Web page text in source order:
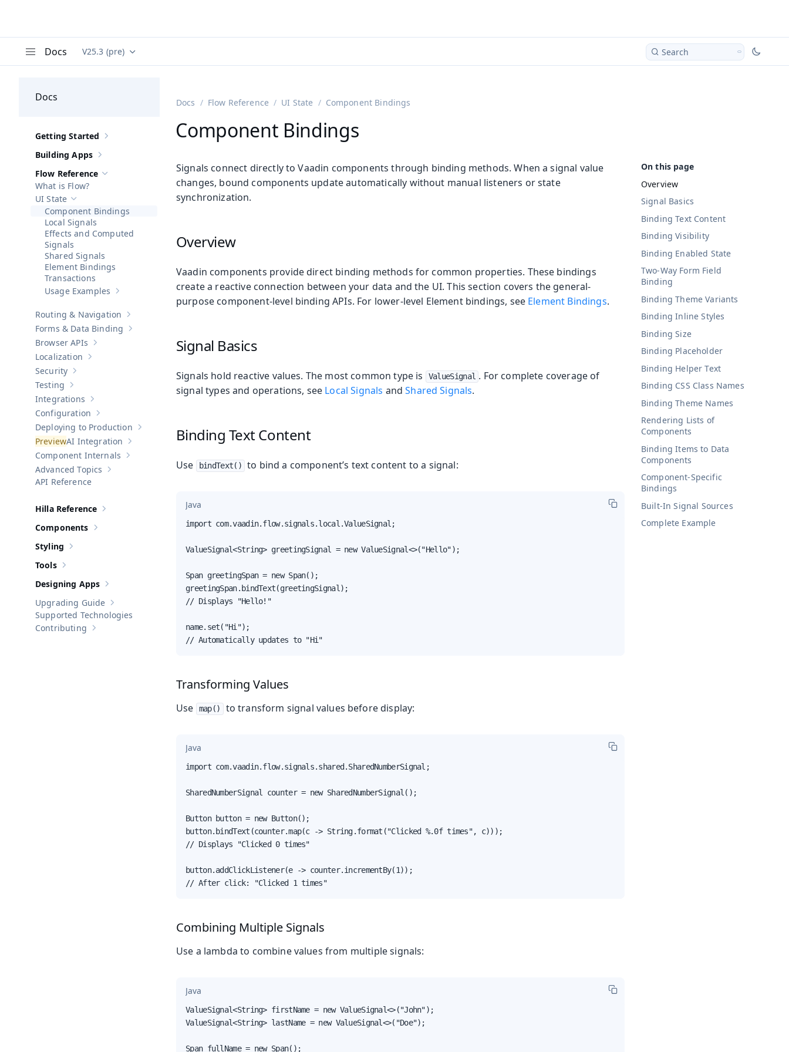
Docs Documentation versions (currently viewing
V25.3 (pre) Search
Docs
Show sub-pages of Getting Started
Getting Started
Show sub-pages of
Building Apps
Hide sub-pages of Flow Reference
Flow Reference
What is Flow?
Hide sub-pages of
UI State
Component Bindings
Local Signals
Effects and Computed
Signals
Shared Signals
Element Bindings
Transactions
Show sub-pages of
Usage Examples
Show sub-pages of
Routing & Navigation
Show sub-pages of
Forms & Data Binding
Show sub-pages of Browser APIs
Browser APIs
Show sub-pages of
Localization
Show sub-pages of
Security
Show sub-pages of
Testing
Show sub-pages of
Integrations
Show sub-pages of
Configuration
Show sub-pages ofDeploying to Production
Deploying to Production
Show sub-pages of AI Integration
AI Integration
Show sub-pages of Component Internals
Component Internals
Show sub-pages of Advanced Topics
Advanced Topics
API Reference
Show sub-pages of Hilla Reference
Hilla Reference
Show sub-pages of Components
Components
Show sub-pages of
Styling
Show sub-pages of
Tools
Show sub-pages of Designing Apps
Designing Apps
Show sub-pages of Upgrading Guide
Upgrading Guide
Supported Technologies
Show sub-pages of Contributing
Contributing
Docs Flow Reference UI State Component Bindings
Component Bindings
Overview
Signal Basics
Binding Text Content
Binding Visibility
Binding Enabled State
Two-Way Form Field
Binding
Binding Theme Variants
Binding Inline Styles
Binding Size
Binding Placeholder
Binding Helper Text
Binding CSS Class Names
Binding Theme Names
Rendering Lists of
Components
Binding Items to Data
Components
Component-Specific
Bindings
Built-In Signal Sources
Complete Example
Signals connect directly to Vaadin components through binding methods. When a signal value
changes, bound components update automatically without manual listeners or state
synchronization.
Overview
Vaadin components provide direct binding methods for common properties. These bindings
create a reactive connection between your data and the UI. This section covers the general-
purpose component-level binding APIs. For lower-level Element bindings, see Element Bindings.
Signal Basics
Signals hold reactive values. The most common type is ValueSignal . For complete coverage of
signal types and operations, see Local Signals andShared Signals.
Binding Text Content
Use bindText() to bind a component’s text content to a signal:
Java
import com.vaadin.flow.signals.local.ValueSignal;
ValueSignal<String> greetingSignal = new ValueSignal<>("Hello");
Span greetingSpan = new Span();
greetingSpan.bindText(greetingSignal);
// Displays "Hello!"
name.set("Hi");
// Automatically updates to "Hi"
Transforming Values
Use map() to transform signal values before display:
Java
import com.vaadin.flow.signals.shared.SharedNumberSignal;
SharedNumberSignal counter = new SharedNumberSignal();
Button button = new Button();
button.bindText(counter.map(c -> String.format("Clicked %.0f times", c)));
// Displays "Clicked 0 times"
button.addClickListener(e -> counter.incrementBy(1));
// After click: "Clicked 1 times"
Combining Multiple Signals
Use a lambda to combine values from multiple signals:
Java
ValueSignal<String> firstName = new ValueSignal<>("John");
ValueSignal<String> lastName = new ValueSignal<>("Doe");
Span fullName = new Span();